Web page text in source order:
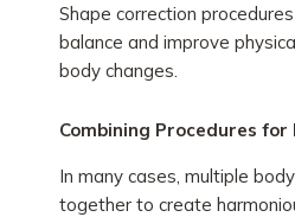
Shape correction
balance and improve
body changes.
Combining Procedures for
In many cases, multiple
together to create